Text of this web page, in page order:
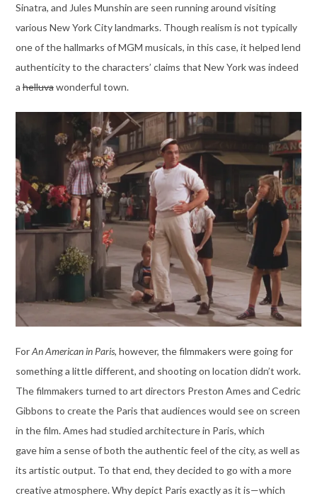
Sinatra, and Jules Munshin are seen running around visiting
various New York City landmarks. Though realism is not typically
one of the hallmarks of MGM musicals, in this case, it helped lend
authenticity to the characters’ claims that New York was indeed
ahelluvawonderful town.
ForAn American in Paris, however, the filmmakers were going for
something a little different, and shooting on location didn’t work.
The filmmakers turned to art directors Preston Ames and Cedric
Gibbons to create the Paris that audiences would see on screen
in the film. Ames had studied architecture in Paris, which
gave him a sense of both the authentic feel of the city, as well as
its artistic output. To that end, they decided to go with a more
creative atmosphere. Why depict Paris exactly as it is—which